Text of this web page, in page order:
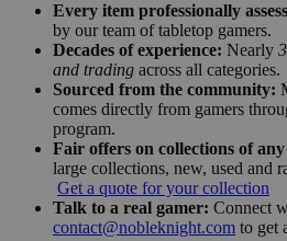
Every item professionally
by our team of tabletop gamers.
Decades of experience: Nearly
and trading across all categories.
Sourced from the community:
comes directly from gamers
program.
Fair offers on collections of any
large collections, new, used and
Get a quote for your collection
Talk to a real gamer: Connect
contact@nobleknight.com to get